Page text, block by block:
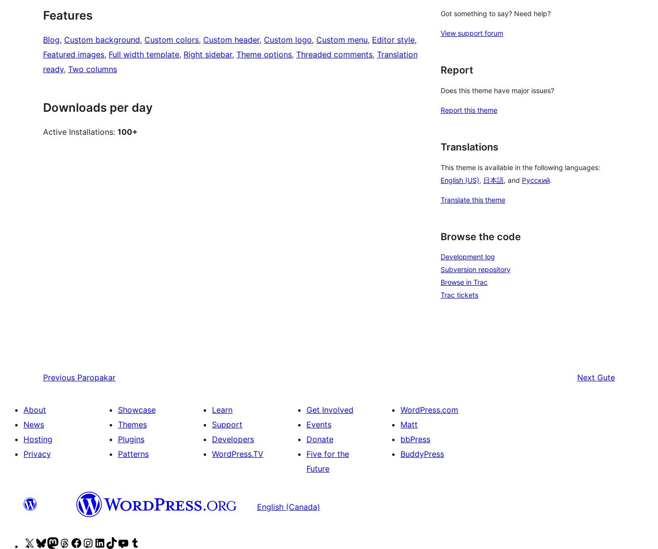
Features
Blog, Custom background, Custom colors, Custom header, Custom logo, Custom menu, Editor style
Featured images, Full width template, Right sidebar, Theme options, Threaded comments, Translation
ready, Two columns
Downloads per day
Active Installations: 100+
Got something to say? Need help?
View support forum
Report
Does this theme have major issues?
Report this theme
Translations
This theme is available in the following languages:
English (US), 日本語, and Русский.
Translate this theme
Browse the code
Development log
Subversion repository
Browse in Trac
Trac tickets
Previous Paropakar Next Gute
About
News
Hosting
Privacy
Showcase
Themes
Plugins
Patterns
Learn
Support
Developers
WordPress.TV
Get Involved
Events
Donate
Five for the
Future
WordPress.com
Matt
bbPress
BuddyPress
English (Canada)
VisitVisitVisitVisitVisitVisitVisitVisitVisit